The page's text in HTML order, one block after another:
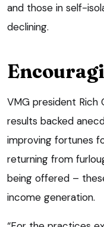
and those in self-
declining.
VMG president Rich
results backed
improving fortunes
returning from
being offered –
income generation.